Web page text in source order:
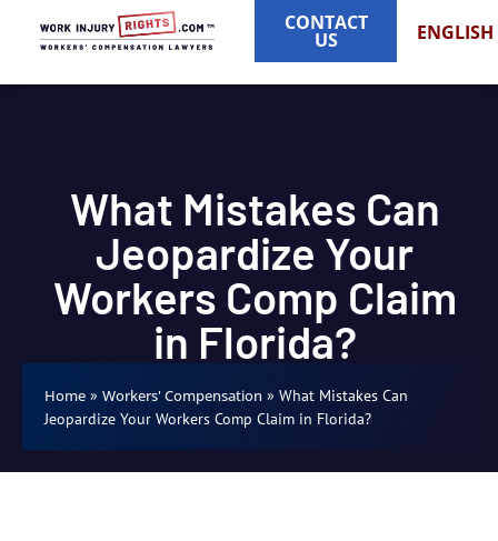
CONTACT
US ENGLISH
What Mistakes Can
Jeopardize Your
Workers Comp Claim
in Florida?
Home » Workers' Compensation » What Mistakes Can
Jeopardize Your Workers Comp Claim in Florida?